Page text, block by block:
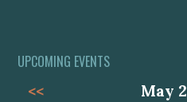
UPCOMING EVENTS
<<
May